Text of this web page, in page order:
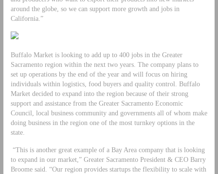
around the globe, so we can support more growth and jobs in
California.”
Buffalo Market is looking to add up to 400 jobs in the Greater
Sacramento region within the next two years. The company plans to
set up operations by the end of the year and will focus on hiring
individuals within logistics, food buyers and quality control. Buffalo
Market decided to expand into the region because of their strong
support and assistance from the Greater Sacramento Economic
Council, local business community and governments all of whom make
doing business in the region one of the most turnkey options in the
state.
“This is another great example of a Bay Area company that is looking
to expand in our market,” Greater Sacramento President & CEO Barry
Broome said. “Our region provides startups the flexibility to scale with